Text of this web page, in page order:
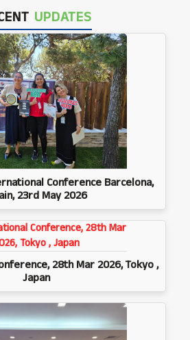
UPDATES
Conference Barcelona,
23rd May 2026
28th Mar 2026, Tokyo ,
Japan